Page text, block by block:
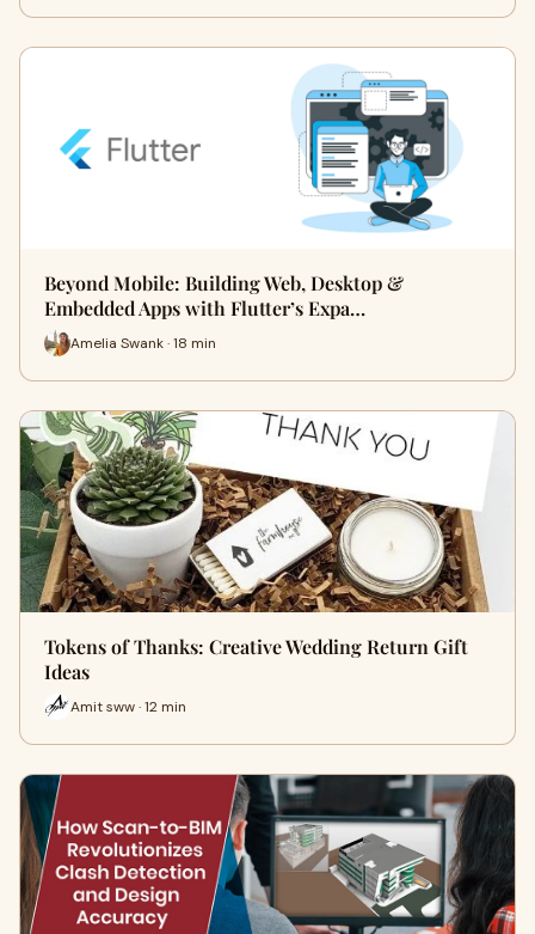
Beyond Mobile: Building Web, Desktop &
Embedded Apps with Flutter’s Expa…
Amelia Swank · 18 min
Tokens of Thanks: Creative Wedding Return Gift
Ideas
Amit sww · 12 min